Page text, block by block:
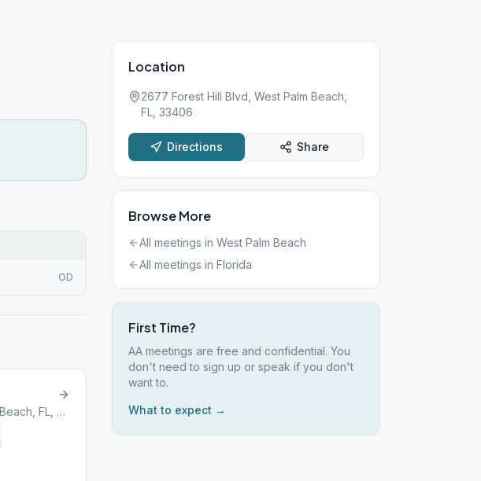
OD
1958 Church Street, West Palm Beach, FL, 33401
Location
2677 Forest Hill Blvd, West Palm Beach,
FL, 33406
Directions Share
Browse More
All meetings in West Palm Beach
All meetings in Florida
First Time?
AA meetings are free and confidential. You
don't need to sign up or speak if you don't
want to.
What to expect →